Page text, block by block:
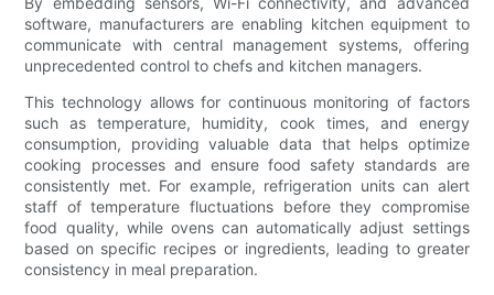
software, manufacturers are enabling kitchen equipment to
communicate with central management systems, offering
unprecedented control to chefs and kitchen managers.
This technology allows for continuous monitoring of factors
such as temperature, humidity, cook times, and energy
consumption, providing valuable data that helps optimize
cooking processes and ensure food safety standards are
consistently met. For example, refrigeration units can alert
staff of temperature fluctuations before they compromise
food quality, while ovens can automatically adjust settings
based on specific recipes or ingredients, leading to greater
consistency in meal preparation.